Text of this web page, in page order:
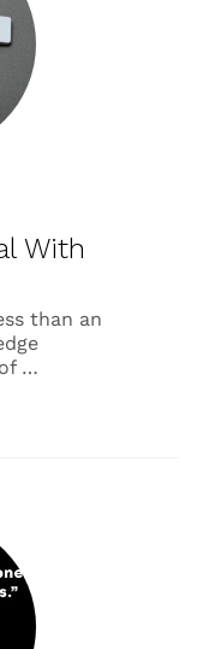
With
than an
…
Deal With Email”